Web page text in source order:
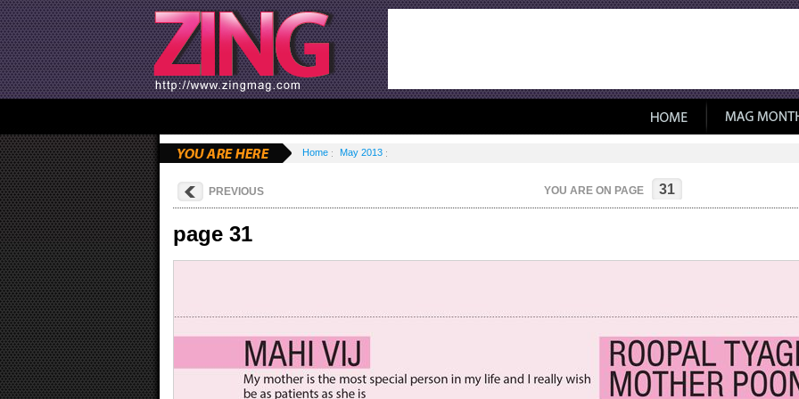
Home May 2013
PREVIOUS YOU ARE ON PAGE 31
page 31